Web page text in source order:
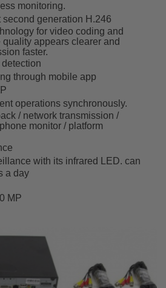
monitoring.
second generation H.246
for video coding and
appears clearer and
faster.
through mobile app
operations synchronously.
/ network transmission /
monitor / platform
with its infrared LED. can
a day
MP